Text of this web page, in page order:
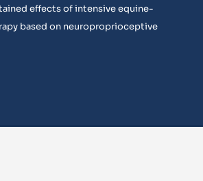
effects of intensive equine-
based on neuroproprioceptive